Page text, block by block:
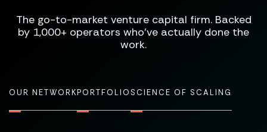
The go-to-market venture capital firm. Backed
by 1,000+ operators who've actually done the
work.
OUR NETWORKPORTFOLIOSCIENCE OF SCALING